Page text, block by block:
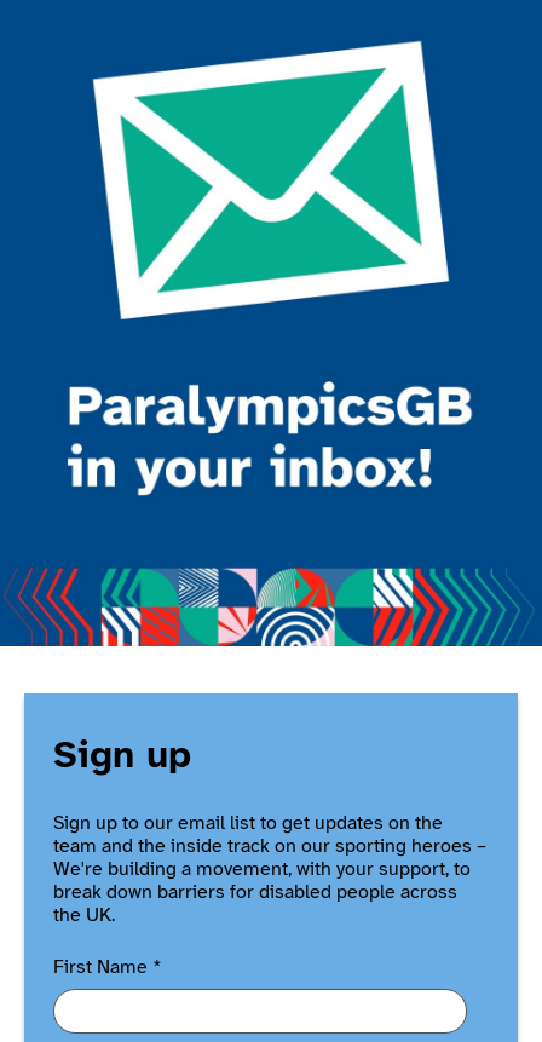
Sign up
Sign up to our email list to get updates on the
team and the inside track on our sporting heroes –
We're building a movement, with your support, to
break down barriers for disabled people across
the UK.
First Name *